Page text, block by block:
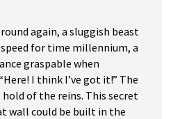
again, a sluggish beast
for time millennium, a
graspable when
I think I’ve got it!” The
of the reins. This secret
wall could be built in the